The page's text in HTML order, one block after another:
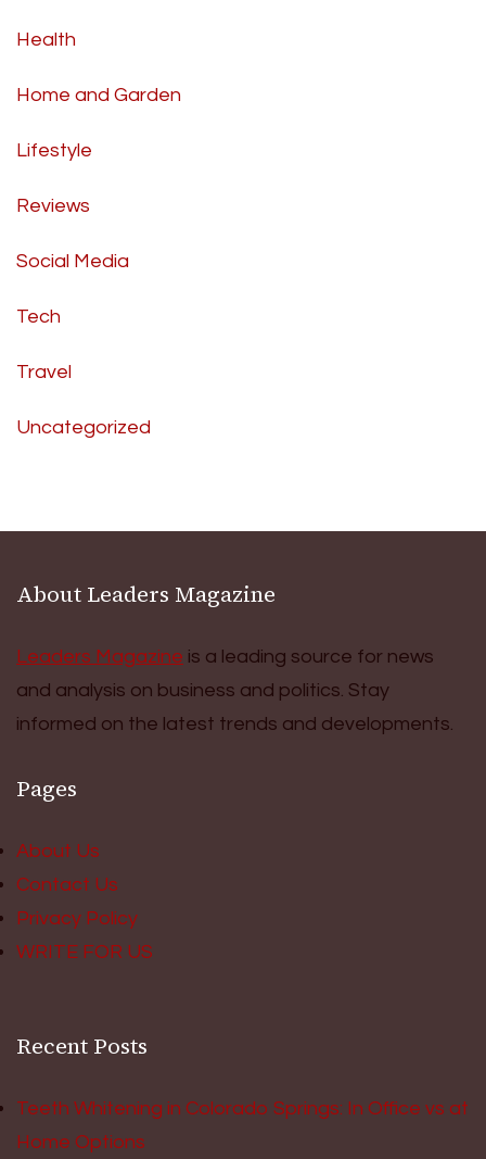
Health
Home and Garden
Lifestyle
Reviews
Social Media
Tech
Travel
Uncategorized
About Leaders Magazine
Leaders Magazine is a leading source for news
and analysis on business and politics. Stay
informed on the latest trends and developments.
Pages
About Us
Contact Us
Privacy Policy
WRITE FOR US
Recent Posts
Teeth Whitening in Colorado Springs: In Office vs at
Home Options